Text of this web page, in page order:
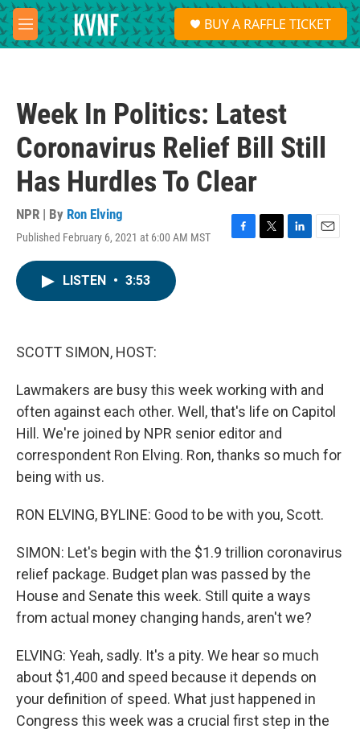
Skip to main content
M
e
S
e
a
BUY A RAFFLE TICKET
Week In Politics: Latest
Coronavirus Relief Bill Still
Has Hurdles To Clear
NPR | By Ron Elving
Published February 6, 2021 at 6:00 AM MST
F
T
L
E
LISTEN • 3:53
SCOTT SIMON, HOST:
Lawmakers are busy this week working with and
often against each other. Well, that's life on Capitol
Hill. We're joined by NPR senior editor and
correspondent Ron Elving. Ron, thanks so much for
being with us.
RON ELVING, BYLINE: Good to be with you, Scott.
SIMON: Let's begin with the $1.9 trillion coronavirus
relief package. Budget plan was passed by the
House and Senate this week. Still quite a ways
from actual money changing hands, aren't we?
ELVING: Yeah, sadly. It's a pity. We hear so much
about $1,400 and speed because it depends on
your definition of speed. What just happened in
Congress this week was a crucial first step in the